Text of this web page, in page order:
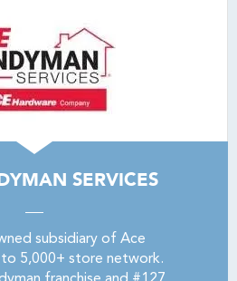
SERVICES
subsidiary of Ace
to 5,000+ store network.